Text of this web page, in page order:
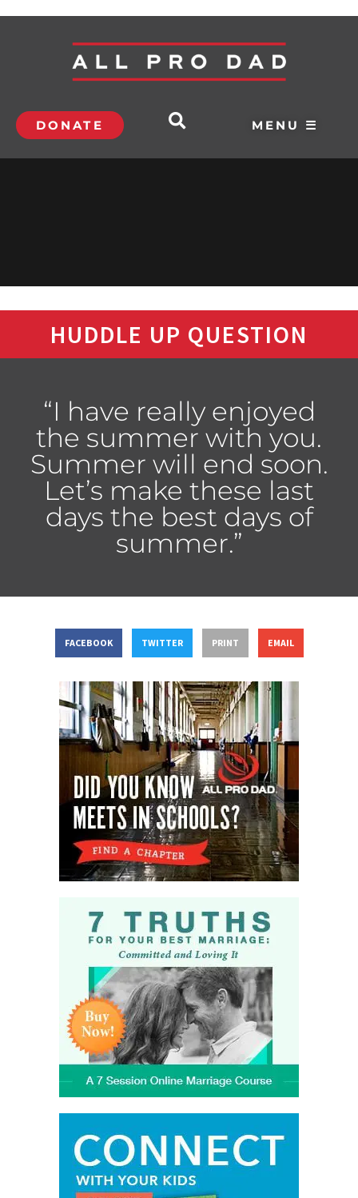
DONATE MENU ☰
HUDDLE UP QUESTION
“I have really enjoyed
the summer with you.
Summer will end soon.
Let’s make these last
days the best days of
summer.”
FACEBOOK TWITTER PRINT EMAIL